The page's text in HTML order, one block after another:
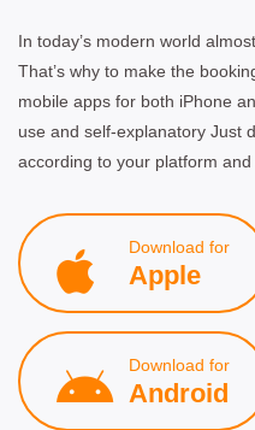
In today’s modern world
That’s why to make the
mobile apps for both iPhone
use and self-explanatory Just
according to your platform
Download for
Apple
Download for
Android